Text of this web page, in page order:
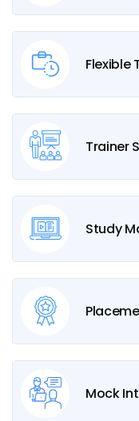
Flexible
Trainer
Study
Mock